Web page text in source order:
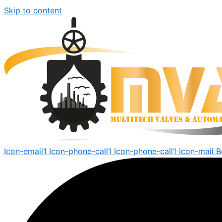
Skip to content
Icon-email1 Icon-phone-call1 Icon-phone-call1 Icon-mail